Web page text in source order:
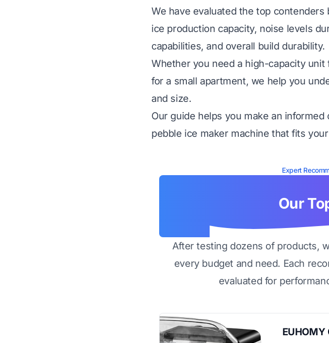
We have evaluated the top
ice production capacity, noise levels
capabilities, and overall build durability.
Whether you need a high-capacity
for a small apartment, we help you
and size.
Our guide helps you make an
pebble ice maker machine that fits
Expert
Our
After testing dozens of products,
every budget and need. Each
evaluated for